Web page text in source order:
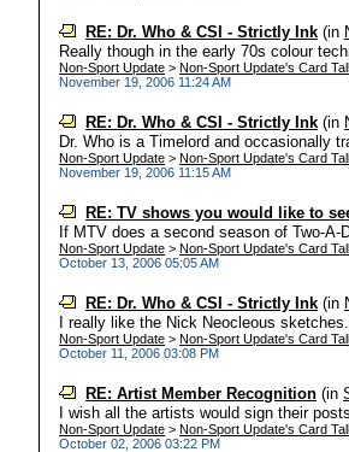
RE: Dr. Who & CSI - Strictly Ink (in
Really though in the early 70s colour
Non-Sport Update >Non-Sport Update's Card
November 19, 2006 11:24 AM
RE: Dr. Who & CSI - Strictly Ink (in
Dr. Who is a Timelord and occasionally
Non-Sport Update >Non-Sport Update's Card
November 19, 2006 11:15 AM
RE: TV shows you would like to
If MTV does a second season of Two-
Non-Sport Update >Non-Sport Update's Card
October 13, 2006 05:05 AM
RE: Dr. Who & CSI - Strictly Ink (in
I really like the Nick Neocleous
Non-Sport Update >Non-Sport Update's Card
October 11, 2006 03:08 PM
RE: Artist Member Recognition (in
I wish all the artists would sign their
Non-Sport Update >Non-Sport Update's Card
October 02, 2006 03:22 PM